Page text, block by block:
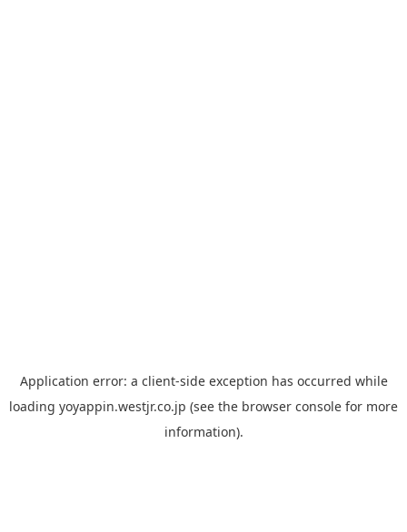
Application error: a client-side exception has occurred while
loading yoyappin.westjr.co.jp (see the browser console for more
information).